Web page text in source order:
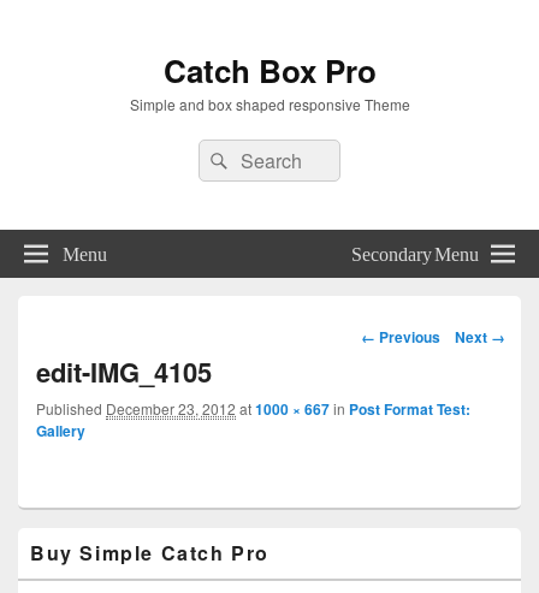
Catch Box Pro
Simple and box shaped responsive Theme
Area
Search
for:
Search
Menu Secondary Menu
Image
← Previous Next →
edit-IMG_4105
Published December 23, 2012 at1000 × 667in Post Format Test:
Gallery
Sidebar
Widget
Buy Simple Catch Pro